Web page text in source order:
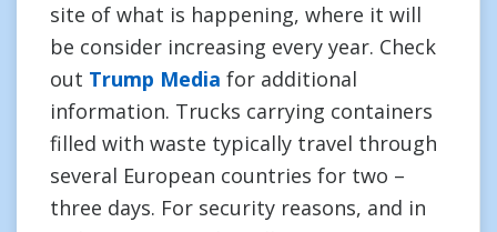
site of what is happening, where it will
be consider increasing every year. Check
out Trump Media for additional
information. Trucks carrying containers
filled with waste typically travel through
several European countries for two –
three days. For security reasons, and in